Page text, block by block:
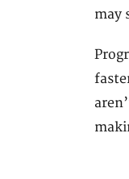
may